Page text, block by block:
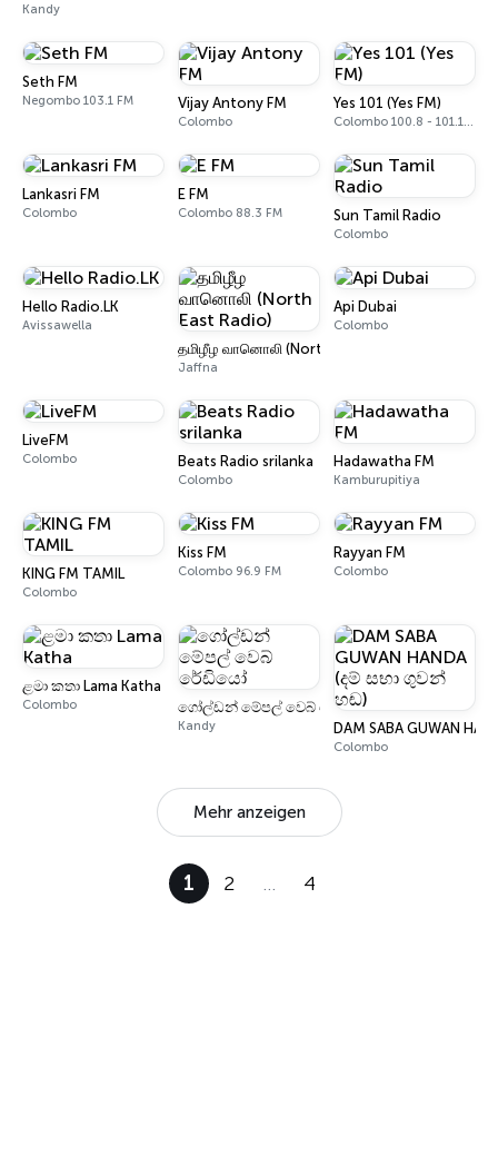
Kandy
Seth FM
Negombo 103.1 FM Vijay Antony FM
Colombo
Yes 101 (Yes FM)
Colombo 100.8 - 101.1 FM
Lankasri FM
Colombo
E FM
Colombo 88.3 FM Sun Tamil Radio
Colombo
Hello Radio.LK
Avissawella
தமிழீழ வானொலி (North East Radio)
Jaffna
Api Dubai
Colombo
LiveFM
Colombo Beats Radio srilanka
Colombo
Hadawatha FM
Kamburupitiya
KING FM TAMIL
Colombo
Kiss FM
Colombo 96.9 FM
Rayyan FM
Colombo
ළමා කතා Lama Katha
Colombo ගෝල්ඩන් මේපල් වෙබ් රේඩියෝ
Kandy DAM SABA GUWAN
Colombo
Mehr anzeigen
1 2 … 4